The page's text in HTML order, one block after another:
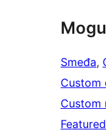
Smeđa,
Custom
Custom